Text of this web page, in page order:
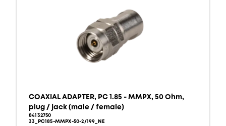
COAXIAL ADAPTER, PC 1.85 - MMPX, 50 Ohm,
plug / jack (male / female)
84132750
33_PC185-MMPX-50-2/199_NE